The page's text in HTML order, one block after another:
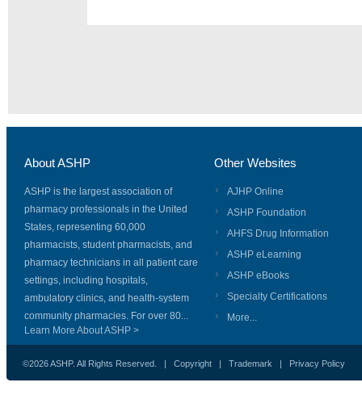
About ASHP
ASHP is the largest association of
pharmacy professionals in the United
States, representing 60,000
pharmacists, student pharmacists, and
pharmacy technicians in all patient care
settings, including hospitals,
ambulatory clinics, and health-system
community pharmacies. For over 80...
Learn More About ASHP >
Other Websites
AJHP Online
ASHP Foundation
AHFS Drug Information
ASHP eLearning
ASHP eBooks
Specialty Certifications
More...
©2026 ASHP. All Rights Reserved. | Copyright | Trademark | Privacy Policy